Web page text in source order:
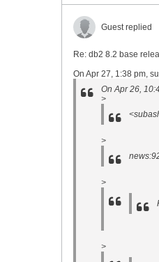
Guest replied
Re: db2 8.2 base
On Apr 27, 1:38 pm,
On Apr 26,
>
>
>
>